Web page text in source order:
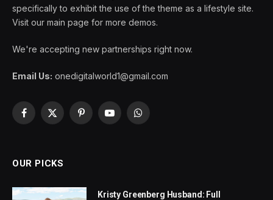
specifically to exhibit the use of the theme as a lifestyle site.
Visit our main page for more demos.
We're accepting new partnerships right now.
Email Us: onedigitalworld1@gmail.com
Facebook
X
PinterestYouTubeWhatsApp
OUR PICKS
Kristy Greenberg Husband: Full